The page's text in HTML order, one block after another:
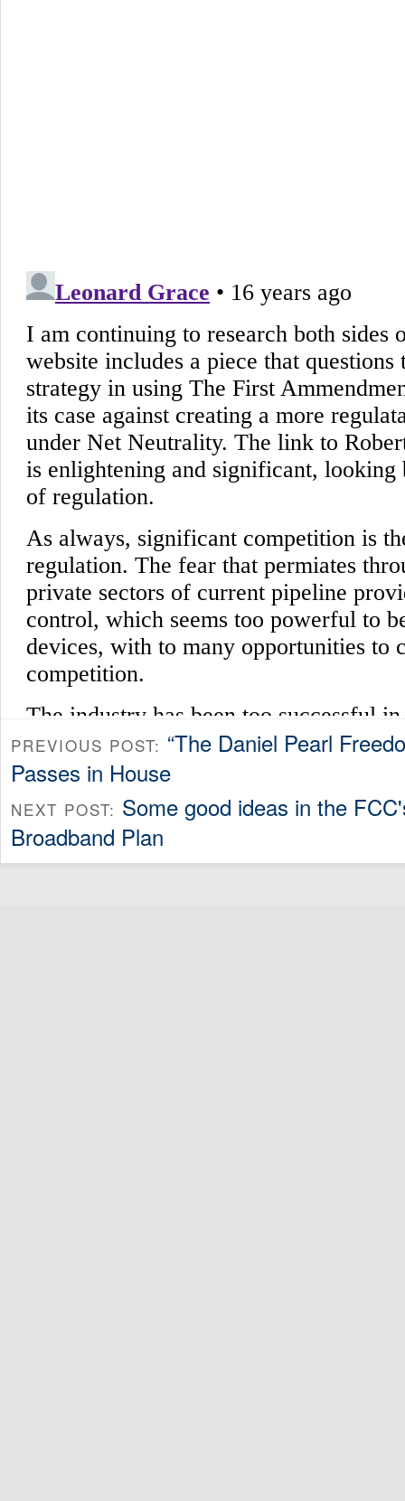
PREVIOUS POST: “The Daniel Pearl
Passes in House
NEXT POST: Some good ideas in the
Broadband Plan